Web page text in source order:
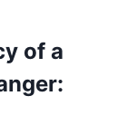
of a